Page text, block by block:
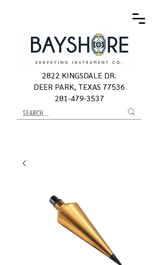
2822 KINGSDALE DR.
DEER PARK, TEXAS 77536
281-479-3537